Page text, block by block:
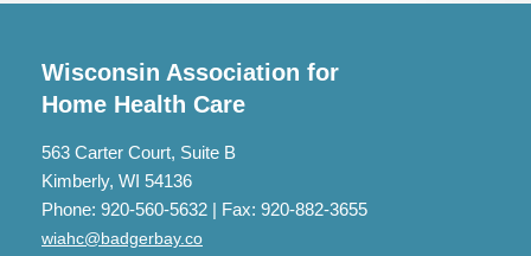
Wisconsin Association for
Home Health Care
563 Carter Court, Suite B
Kimberly, WI 54136
Phone: 920-560-5632 | Fax: 920-882-3655
wiahc@badgerbay.co